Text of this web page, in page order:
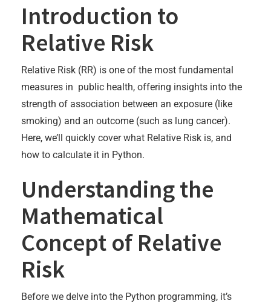
Introduction to
Relative Risk
Relative Risk (RR) is one of the most fundamental
measures in public health, offering insights into the
strength of association between an exposure (like
smoking) and an outcome (such as lung cancer).
Here, we’ll quickly cover what Relative Risk is, and
how to calculate it in Python.
Understanding the
Mathematical
Concept of Relative
Risk
Before we delve into the Python programming, it’s